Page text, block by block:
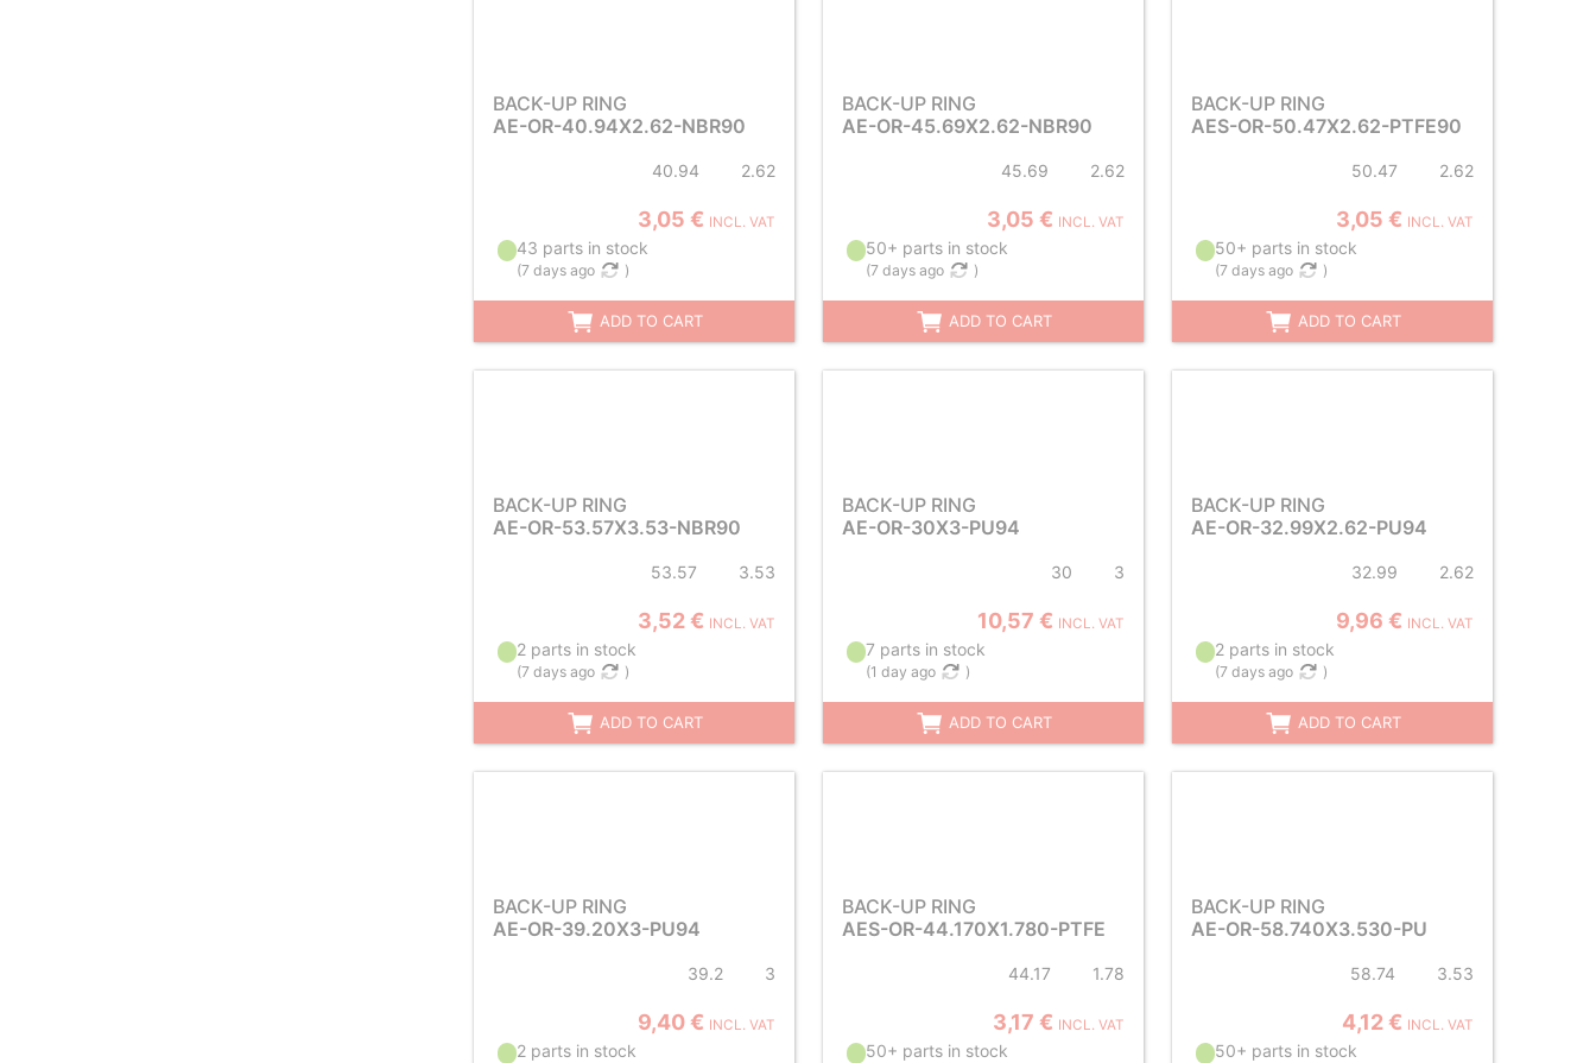
BACK-UP RING
AE-OR-40.94X2.62-NBR90
40.94 2.62
3,05 € INCL. VAT
43 parts in stock
(7 days ago )
ADD TO CART
BACK-UP RING
AE-OR-45.69X2.62-NBR90
45.69 2.62
3,05 € INCL. VAT
50+ parts in stock
(7 days ago )
ADD TO CART
BACK-UP RING
AES-OR-50.47X2.62-PTFE90
50.47 2.62
3,05 € INCL. VAT
50+ parts in stock
(7 days ago )
ADD TO CART
BACK-UP RING
AE-OR-53.57X3.53-NBR90
53.57 3.53
3,52 € INCL. VAT
2 parts in stock
(7 days ago )
ADD TO CART
BACK-UP RING
AE-OR-30X3-PU94
30 3
10,57 € INCL. VAT
7 parts in stock
(1 day ago )
ADD TO CART
BACK-UP RING
AE-OR-32.99X2.62-PU94
32.99 2.62
9,96 € INCL. VAT
2 parts in stock
(7 days ago )
ADD TO CART
BACK-UP RING
AE-OR-39.20X3-PU94
39.2 3
9,40 € INCL. VAT
2 parts in stock
BACK-UP RING
AES-OR-44.170X1.780-PTFE
44.17 1.78
3,17 € INCL. VAT
50+ parts in stock
BACK-UP RING
AE-OR-58.740X3.530-PU
58.74 3.53
4,12 € INCL. VAT
50+ parts in stock